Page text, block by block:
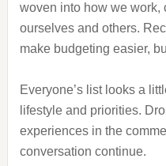
woven into how we work,
ourselves and others.
make budgeting easier,
Everyone’s list looks a
lifestyle and priorities.
experiences in the
conversation continue.